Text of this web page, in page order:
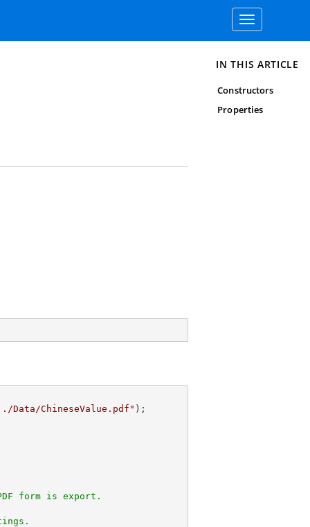
Toggle
navigation
ChineseValue.pdf"
form is export.
IN THIS ARTICLE
Constructors
Properties